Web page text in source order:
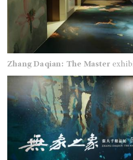
Zhang Daqian: The Master